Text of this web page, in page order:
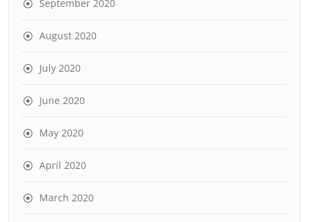
September 2020
August 2020
July 2020
June 2020
May 2020
April 2020
March 2020